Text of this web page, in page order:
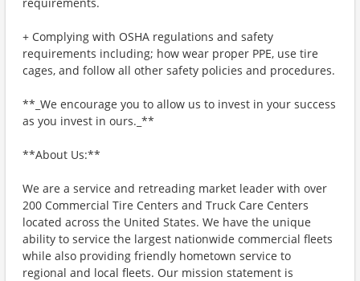
+ Complying with OSHA regulations and safety
requirements including; how wear proper PPE, use tire
cages, and follow all other safety policies and procedures.
**_We encourage you to allow us to invest in your success
as you invest in ours._**
**About Us:**
We are a service and retreading market leader with over
200 Commercial Tire Centers and Truck Care Centers
located across the United States. We have the unique
ability to service the largest nationwide commercial fleets
while also providing friendly hometown service to
regional and local fleets. Our mission statement is